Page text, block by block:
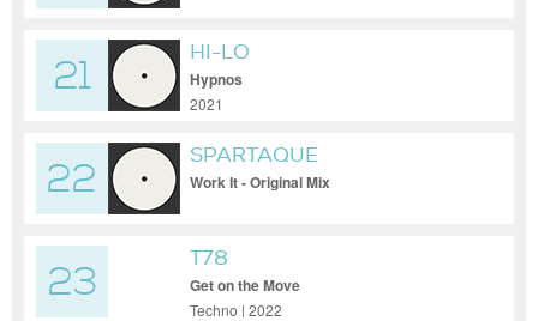
21
HI-LO
Hypnos
2021
22
SPARTAQUE
Work It - Original Mix
23
T78
Get on the Move
Techno | 2022